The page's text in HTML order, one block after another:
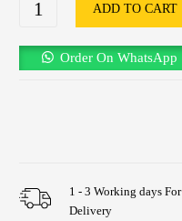
ADD TO CART
Order On WhatsApp
1 - 3 Working days For
Delivery